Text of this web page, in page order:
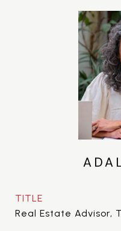
TITLE
Real Estate Advisor,